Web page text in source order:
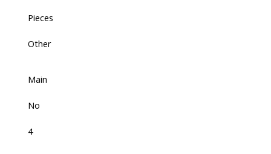
Pieces
Other
Main
No
4